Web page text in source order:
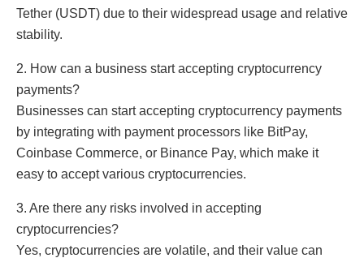
Tether (USDT) due to their widespread usage and relative
stability.
2. How can a business start accepting cryptocurrency
payments?
Businesses can start accepting cryptocurrency payments
by integrating with payment processors like BitPay,
Coinbase Commerce, or Binance Pay, which make it
easy to accept various cryptocurrencies.
3. Are there any risks involved in accepting
cryptocurrencies?
Yes, cryptocurrencies are volatile, and their value can